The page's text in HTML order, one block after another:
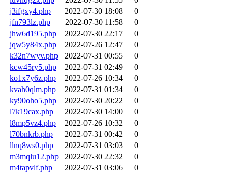
j3ifgxy4.php
2022-07-30 18:08
0
jfn793lz.php
2022-07-30 11:58
0
jhw6d195.php
2022-07-30 22:17
0
jqw5y84x.php
2022-07-26 12:47
0
k32n7wyv.php
2022-07-31 00:55
0
kcw45ry5.php
2022-07-31 02:49
0
ko1x7y6z.php
2022-07-26 10:34
0
kvah0qlm.php
2022-07-31 01:34
0
ky90oho5.php
2022-07-30 20:22
0
l7k19cax.php
2022-07-30 14:00
0
l8mp5vz4.php
2022-07-26 10:32
0
l70bnkrb.php
2022-07-31 00:42
0
llnq8ws0.php
2022-07-31 03:03
0
m3mqlu12.php
2022-07-30 22:32
0
m4tapvlf.php
2022-07-31 03:06
0